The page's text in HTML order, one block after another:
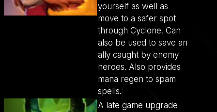
yourself as well as
move to a safer spot
through Cyclone. Can
also be used to save an
ally caught by enemy
heroes. Also provides
mana regen to spam
spells.
A late game upgrade